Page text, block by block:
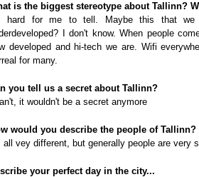
is the biggest stereotype about Tallinn?
hard for me to tell. Maybe this that
I don't know. When people
developed and hi-tech we are. Wifi
for many.
you tell us a secret about Tallinn?
it wouldn't be a secret anymore
would you describe the people of Tallinn?
all vey different, but generally people are very
your perfect day in the city...